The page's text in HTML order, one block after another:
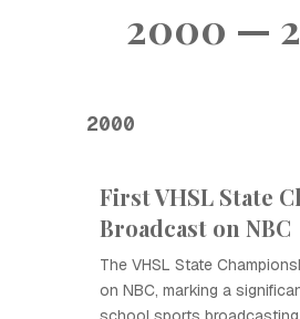
2000 —
2000
First VHSL State
Broadcast on NBC
The VHSL State
on NBC, marking a